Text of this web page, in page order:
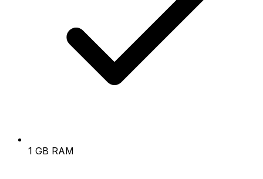
1 GB RAM